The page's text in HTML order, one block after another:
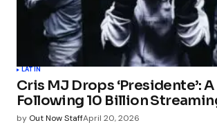
LATIN
Cris MJ Drops ‘Presidente’:
Following 10 Billion
by Out Now StaffApril 20, 2026